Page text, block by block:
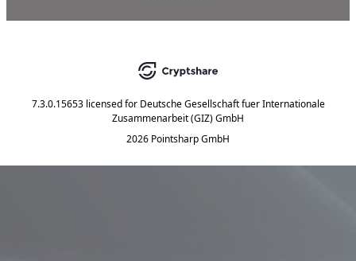
7.3.0.15653 licensed for Deutsche Gesellschaft fuer Internationale
Zusammenarbeit (GIZ) GmbH
2026 Pointsharp GmbH